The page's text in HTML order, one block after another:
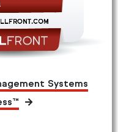
Systems